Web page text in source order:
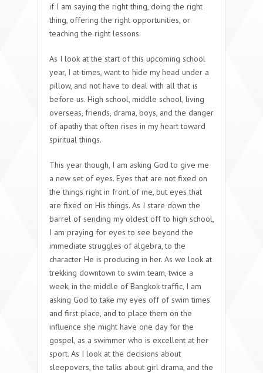
if I am saying the right thing, doing the right
thing, offering the right opportunities, or
teaching the right lessons.
As I look at the start of this upcoming school
year, I at times, want to hide my head under a
pillow, and not have to deal with all that is
before us. High school, middle school, living
overseas, friends, drama, boys, and the danger
of apathy that often rises in my heart toward
spiritual things.
This year though, I am asking God to give me
a new set of eyes. Eyes that are not fixed on
the things right in front of me, but eyes that
are fixed on His things. As I stare down the
barrel of sending my oldest off to high school,
I am praying for eyes to see beyond the
immediate struggles of algebra, to the
character He is producing in her. As we look at
trekking downtown to swim team, twice a
week, in the middle of Bangkok traffic, I am
asking God to take my eyes off of swim times
and first place, and to place them on the
influence she might have one day for the
gospel, as a swimmer who is excellent at her
sport. As I look at the decisions about
sleepovers, the talks about girl drama, and the